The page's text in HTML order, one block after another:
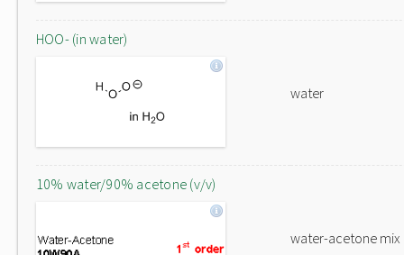
HOO- (in water)
water
10% water/90% acetone (v/v)
water-acetone mix